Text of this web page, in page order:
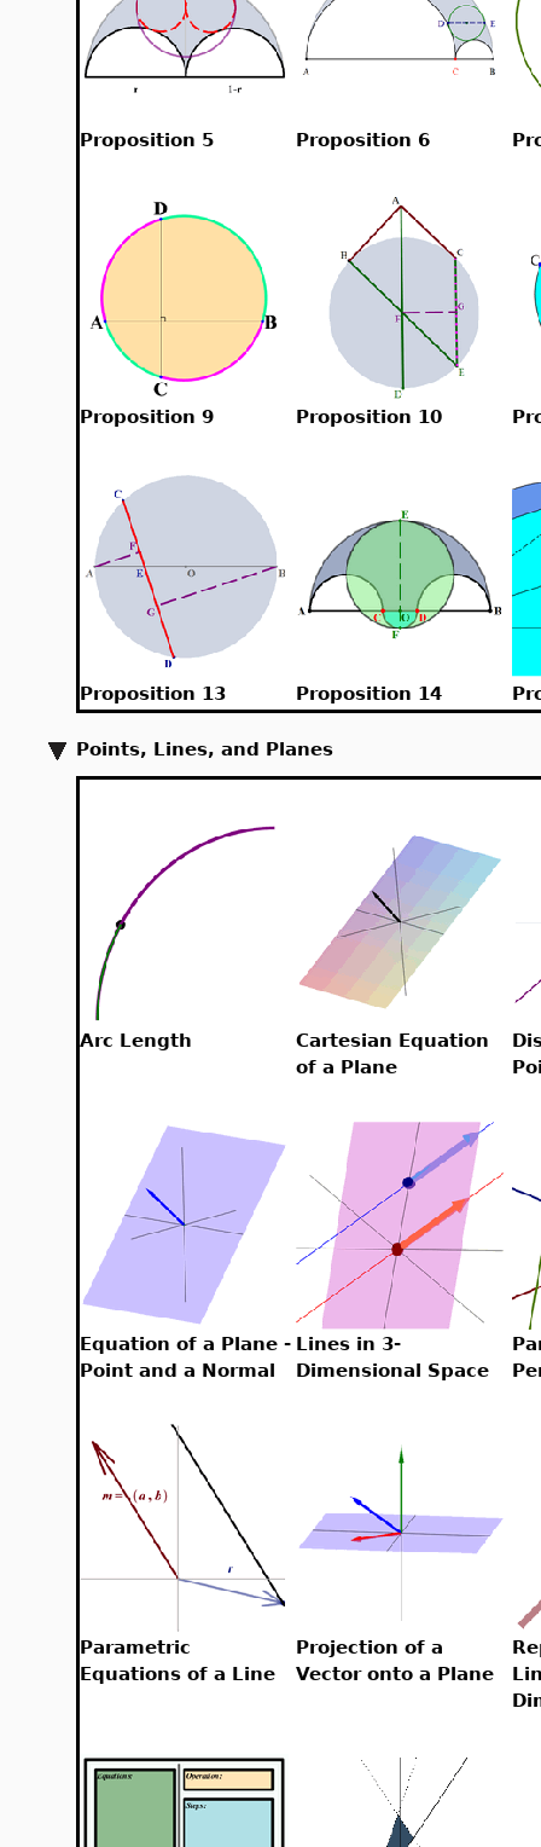
Proposition 5 Proposition 6
Proposition 9 Proposition 10
Proposition 13 Proposition 14
Points, Lines, and Planes
Arc Length
Cartesian Equation
of a Plane
Equation of a Plane -
Point and a Normal
Lines in 3-
Dimensional Space
Parametric
Equations of a Line
Projection of a
Vector onto a Plane